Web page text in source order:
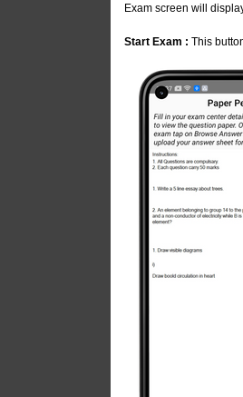
Exam screen will
Start Exam : This